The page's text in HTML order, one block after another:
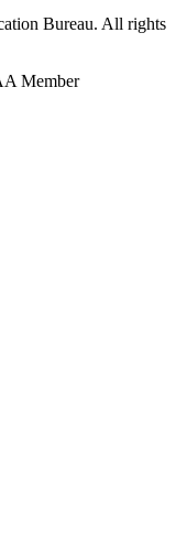
Bureau. All rights
Member